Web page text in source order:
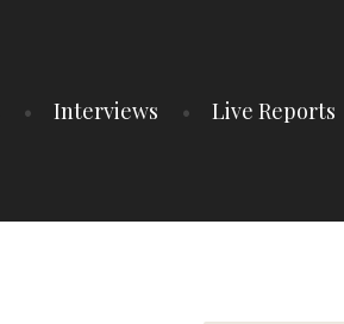
Interviews Live Reports